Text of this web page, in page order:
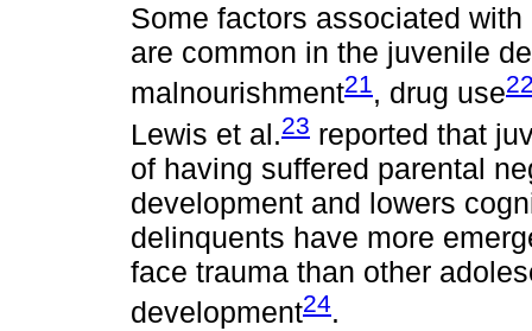
Some factors associated
are common in the juvenile
malnourishment21, drug use
Lewis et al.23 reported that
of having suffered parental
development and lowers
delinquents have more
face trauma than other
development24.